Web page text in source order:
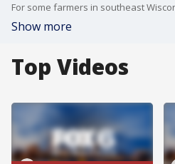
Show more
Top Videos